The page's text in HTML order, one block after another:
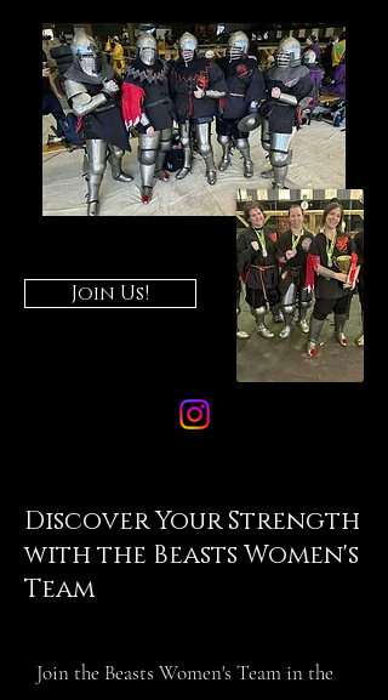
Join Us!
Discover Your Strength
with the Beasts Women's
Team
Join the Beasts Women's Team in the